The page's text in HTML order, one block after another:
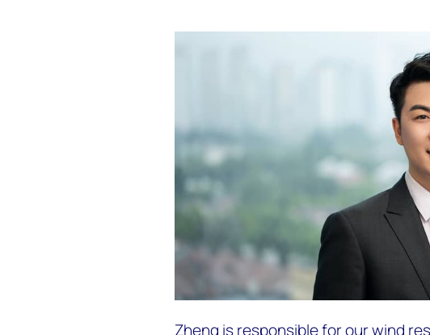
Zheng is responsible for our wind